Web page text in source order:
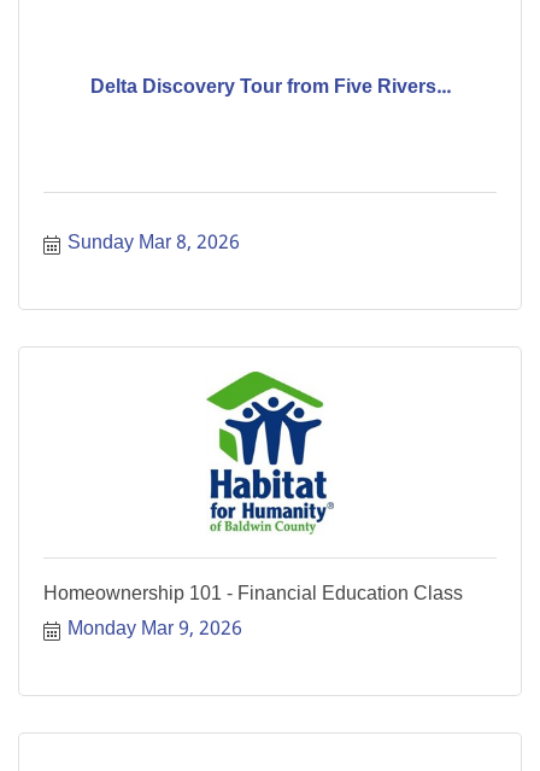
Delta Discovery Tour from Five Rivers...
Sunday Mar 8, 2026
Homeownership 101 - Financial Education Class
Monday Mar 9, 2026